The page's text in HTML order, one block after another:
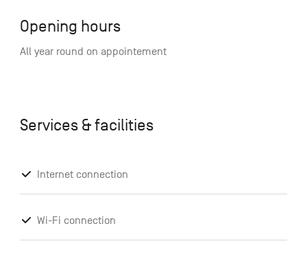
Opening hours
All year round on appointement
Services & facilities
Internet connection
Wi-Fi connection